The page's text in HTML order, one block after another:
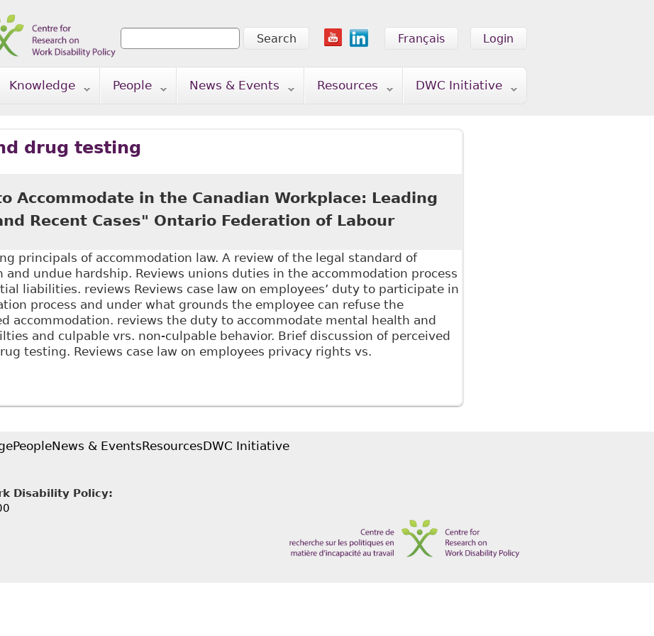
Login
Français
Search form
Search
Knowledge People News & Events Resources DWC Initiative
drug testing
Accommodate in the Canadian Workplace: Leading
Recent Cases" Ontario Federation of Labour
principals of accommodation law. A review of the legal standard of
and undue hardship. Reviews unions duties in the accommodation process
liabilities. reviews Reviews case law on employees’ duty to participate in
process and under what grounds the employee can refuse the
accommodation. reviews the duty to accommodate mental health and
and culpable vrs. non-culpable behavior. Brief discussion of perceived
testing. Reviews case law on employees privacy rights vs.
"The Duty to Accommodate in the Canadian Workplace: Leading Principles and Recent Cases" Ontario
PeopleNews & EventsResourcesDWC Initiative
Disability Policy: